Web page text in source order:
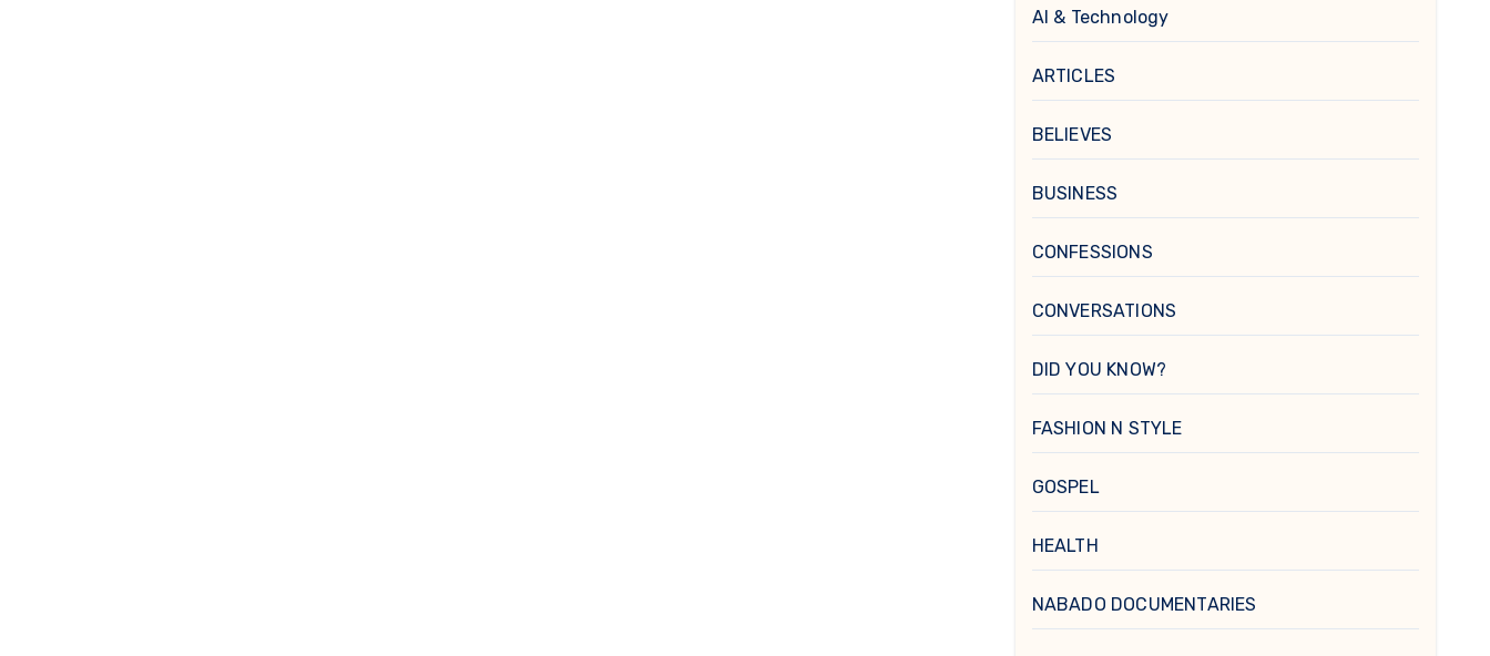
AI & Technology
ARTICLES
BELIEVES
BUSINESS
CONFESSIONS
CONVERSATIONS
DID YOU KNOW?
FASHION N STYLE
GOSPEL
HEALTH
NABADO DOCUMENTARIES